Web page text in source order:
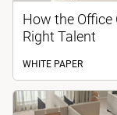
How the
Right Talent
WHITE PAPER